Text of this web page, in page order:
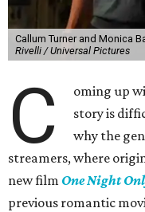
Callum Turner and Monica
Rivelli / Universal Pictures
C
oming up
story is
why the
streamers, where
new film One Night
previous romantic